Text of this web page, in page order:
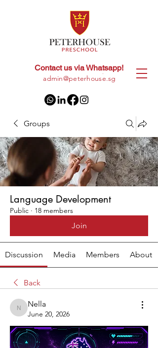
+658028 9094 |
admin@peterhouse.sg
Contact us via Whatsapp!
Groups
Language Development
Public · 18 members
Join
Discussion Media Members About
Back
Nella
Nella
June 20, 2026